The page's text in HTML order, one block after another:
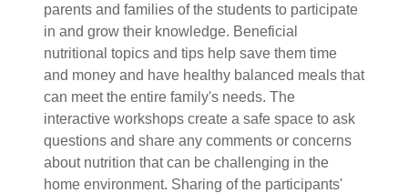
parents and families of the students to participate
in and grow their knowledge. Beneficial
nutritional topics and tips help save them time
and money and have healthy balanced meals that
can meet the entire family's needs. The
interactive workshops create a safe space to ask
questions and share any comments or concerns
about nutrition that can be challenging in the
home environment. Sharing of the participants'